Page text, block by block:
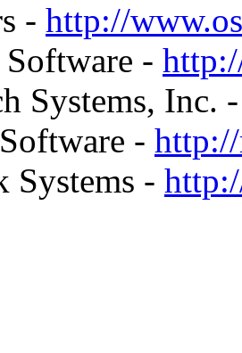
- http://
Software -
Systems, Inc.
-
Systems -